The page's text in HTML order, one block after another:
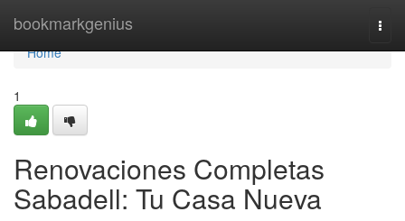
bookmarkgenius
Home
Home
1
Renovaciones Completas
Sabadell: Tu Casa Nueva